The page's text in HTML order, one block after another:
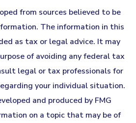
from sources believed to be
The information in this
as tax or legal advice. It may
of avoiding any federal tax
legal or tax professionals for
your individual situation.
and produced by FMG
on a topic that may be of